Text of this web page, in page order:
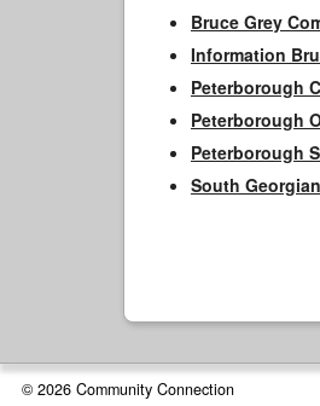
Bruce Grey
Information
Peterborough
Peterborough
Peterborough
South
© 2026 Community Connection